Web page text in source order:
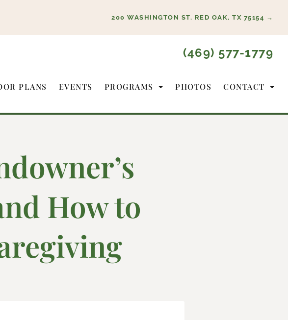
200 WASHINGTON ST, RED OAK, TX 75154 →
(469) 577-1779
PLANS EVENTS PROGRAMS PHOTOS CONTACT
How to